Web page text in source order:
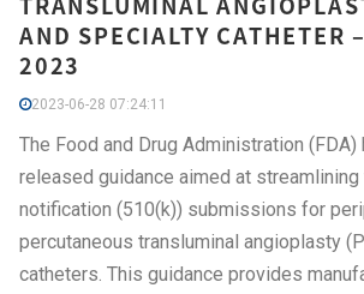
AND SPECIALTY CATHETER
2023
2023-06-28 07:24:11
The Food and Drug Administration
released guidance aimed at
notification (510(k)) submissions for
percutaneous transluminal angioplasty
catheters. This guidance provides